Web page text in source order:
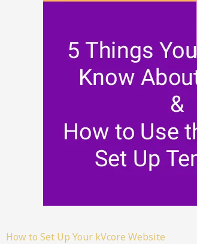
How to Set Up Your kVcore Website